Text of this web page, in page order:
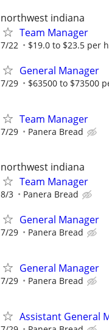
northwest indiana
Team Manager
7/22 $19.0 to $23.5 per
General Manager
7/29 $63500 to $73500
Team Manager
7/29 Panera Bread
northwest indiana
Team Manager
8/3 Panera Bread
General Manager
7/29 Panera Bread
General Manager
7/29 Panera Bread
Assistant General